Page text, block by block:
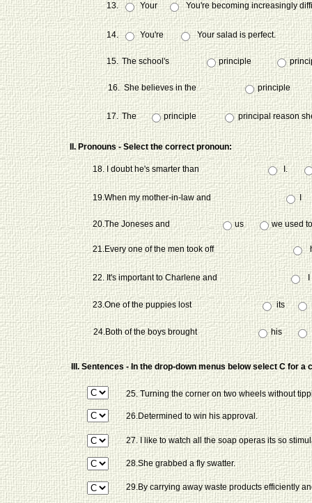
13. Your You're becoming increasingly
14. You're Your salad is perfect.
15. The school's principle
16. She believes in the principle
17. The principle principal reason
II. Pronouns - Select the correct pronoun:
18. I doubt he's smarter than I.
19.When my mother-in-law and I
20.The Joneses and us we used
21.Every one of the men took off
22. It's important to Charlene and
23.One of the puppies lost its
24.Both of the boys brought his
III. Sentences - In the drop-down menus below select C for
25. Turning the corner on two wheels without
26.Determined to win his approval.
27. I like to watch all the soap operas its so
28.She grabbed a fly swatter.
29.By carrying away waste products efficiently